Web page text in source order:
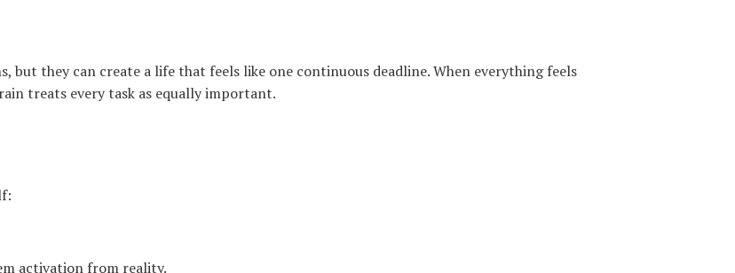
but they can create a life that feels like one continuous deadline. When everything feels
treats every task as equally important.
activation from reality.